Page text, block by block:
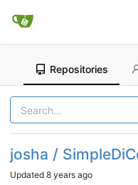
Repositories
josha /
Updated 8 years ago